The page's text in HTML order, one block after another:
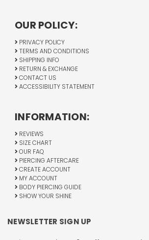
OUR POLICY:
PRIVACY POLICY
TERMS AND CONDITIONS
SHIPPING INFO
RETURN & EXCHANGE
CONTACT US
ACCESSIBILITY STATEMENT
INFORMATION:
REVIEWS
SIZE CHART
OUR FAQ
PIERCING AFTERCARE
CREATE ACCOUNT
MY ACCOUNT
BODY PIERCING GUIDE
SHOW YOUR SHINE
NEWSLETTER SIGN UP
Email